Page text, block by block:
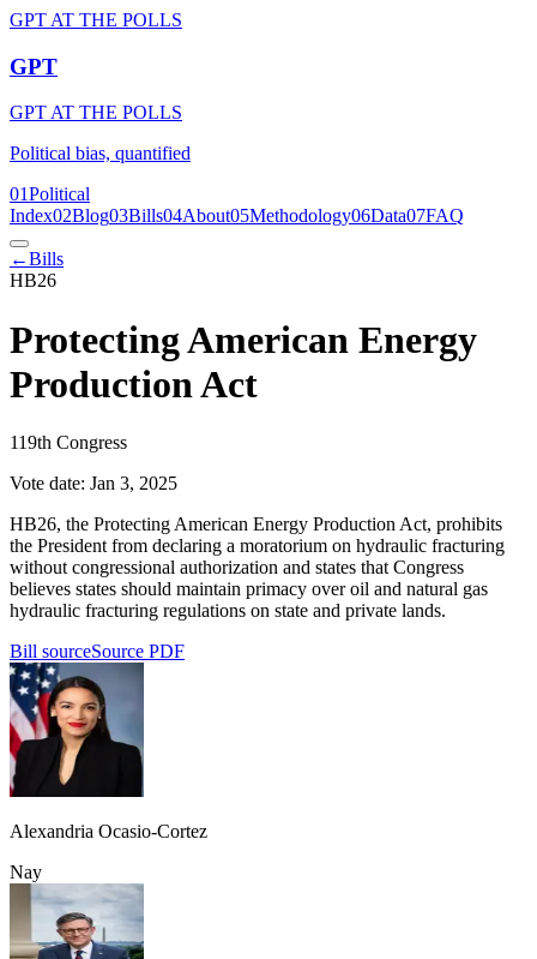
GPT AT THE POLLS
GPT
GPT AT THE POLLS
Political bias, quantified
01Political
Index02Blog03Bills04About05Methodology06Data07FAQ
←Bills
HB26
Protecting American Energy
Production Act
119th Congress
Vote date: Jan 3, 2025
HB26, the Protecting American Energy Production Act, prohibits
the President from declaring a moratorium on hydraulic fracturing
without congressional authorization and states that Congress
believes states should maintain primacy over oil and natural gas
hydraulic fracturing regulations on state and private lands.
Bill sourceSource PDF
Alexandria Ocasio-Cortez
Nay